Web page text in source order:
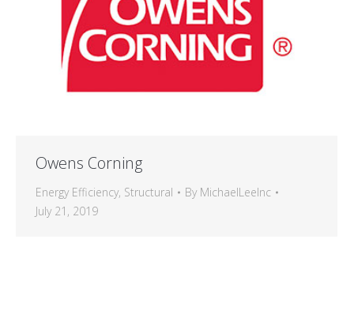
Owens Corning
Energy Efficiency, Structural By MichaelLeeInc
July 21, 2019